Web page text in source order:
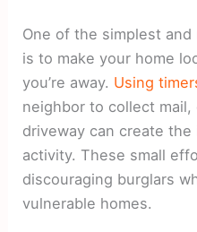
One of the simplest
is to make your home
you’re away. Using
neighbor to collect
driveway can create
activity. These small
discouraging burglars
vulnerable homes.